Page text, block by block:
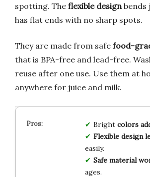
spotting. The flexible design bends
has flat ends with no sharp spots.
They are made from safe food-
that is BPA-free and lead-free.
reuse after one use. Use them at
anywhere for juice and milk.
Bright colors
Flexible design
easily.
Safe material
ages.